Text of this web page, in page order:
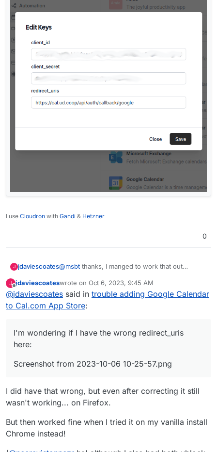
I use Cloudron with Gandi & Hetzner
0
J jdaviescoates@msbt thanks, I manged to work that out
work.
I've now got the Google Calendar App in the app
store, but when I try to actually install it and then
select the relevant Google account to login with I
just get presented with this:
J
Offline
jdaviescoateswrote on Oct 6, 2023, 9:45 AM
last edited by
@jdaviescoates said in trouble adding Google Calendar
to Cal.com App Store:
I'm wondering if I have the wrong redirect_uris
here:
Screenshot from 2023-10-06 10-25-57.png
I did have that wrong, but even after correcting it still
wasn't working... on Firefox.
But then worked fine when I tried it on my vanilla install
Chrome instead!